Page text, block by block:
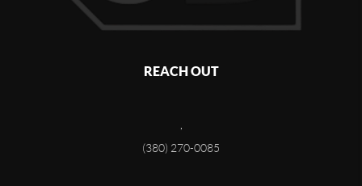
REACH OUT
,
(380) 270-0085